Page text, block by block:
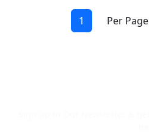
1 Per Page